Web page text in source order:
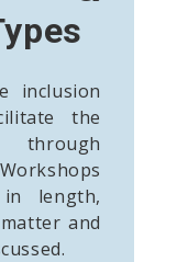
inclusion
the
through
length,
and